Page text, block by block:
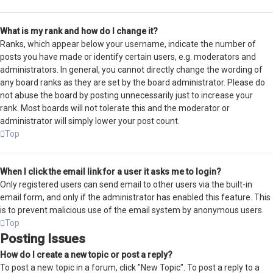
What is my rank and how do I change it?
Ranks, which appear below your username, indicate the number of
posts you have made or identify certain users, e.g. moderators and
administrators. In general, you cannot directly change the wording of
any board ranks as they are set by the board administrator. Please do
not abuse the board by posting unnecessarily just to increase your
rank. Most boards will not tolerate this and the moderator or
administrator will simply lower your post count.
Top
When I click the email link for a user it asks me to login?
Only registered users can send email to other users via the built-in
email form, and only if the administrator has enabled this feature. This
is to prevent malicious use of the email system by anonymous users.
Top
Posting Issues
How do I create a new topic or post a reply?
To post a new topic in a forum, click "New Topic". To post a reply to a